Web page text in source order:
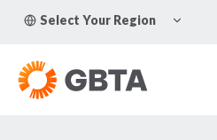
Select Your Region
CHILD